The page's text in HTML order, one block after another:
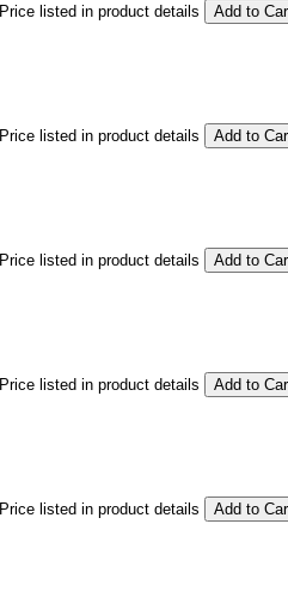
Price listed in product details
Price listed in product details
Price listed in product details
Price listed in product details
Price listed in product details